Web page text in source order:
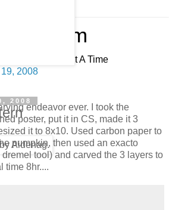
one Post At A Time
2008
2008
endeavor ever. I took the
poster, put it in CS, made it 3
it to 8x10. Used carbon paper to
pumpkin, then used an exacto
tool) and carved the 3 layers to
time 8hr....